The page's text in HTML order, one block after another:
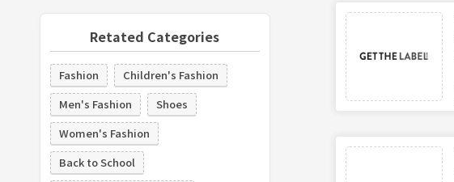
Retated Categories
Fashion
Children's Fashion
Men's Fashion
Shoes
Women's Fashion
Back to School